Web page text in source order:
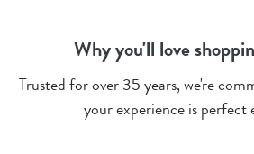
Why you'll love
Trusted for over 35 years, we're
your experience is perfect